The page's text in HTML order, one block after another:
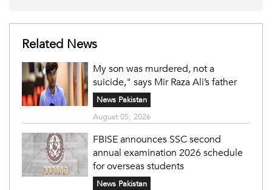
Related News
My son was murdered, not a
suicide," says Mir Raza Ali’s father
News Pakistan
August 05, 2026
FBISE announces SSC second
annual examination 2026 schedule
for overseas students
News Pakistan